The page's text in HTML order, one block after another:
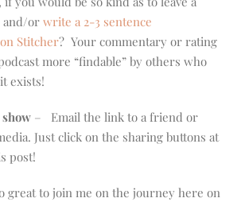
and/or write a 2-3 sentence
on Stitcher? Your commentary or rating
more “findable” by others who
exists!
show – Email the link to a friend or
Just click on the sharing buttons at
post!
great to join me on the journey here on